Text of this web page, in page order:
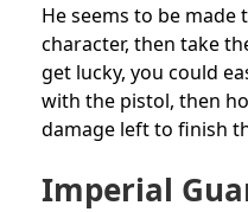
He seems to be made
character, then take
get lucky, you could
with the pistol, then
damage left to finish
Imperial